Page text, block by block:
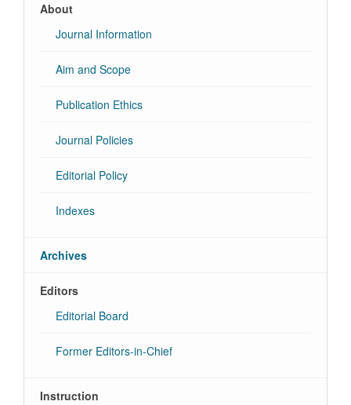
About
Journal Information
Aim and Scope
Publication Ethics
Journal Policies
Editorial Policy
Indexes
Archives
Editors
Editorial Board
Former Editors-in-Chief
Instruction